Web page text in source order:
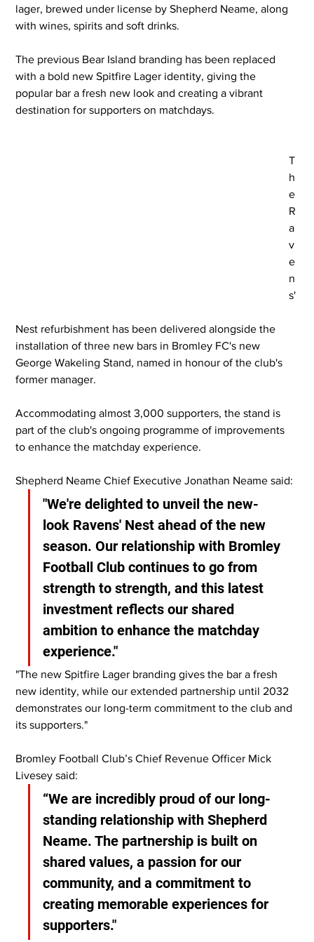
lager, brewed under license by Shepherd Neame, along
with wines, spirits and soft drinks.
The previous Bear Island branding has been replaced
with a bold new Spitfire Lager identity, giving the
popular bar a fresh new look and creating a vibrant
destination for supporters on matchdays.
T
h
e
R
a
v
e
n
s'
Nest refurbishment has been delivered alongside the
installation of three new bars in Bromley FC's new
George Wakeling Stand, named in honour of the club's
former manager.
Accommodating almost 3,000 supporters, the stand is
part of the club's ongoing programme of improvements
to enhance the matchday experience.
Shepherd Neame Chief Executive Jonathan Neame said:
"We're delighted to unveil the new-
look Ravens' Nest ahead of the new
season. Our relationship with Bromley
Football Club continues to go from
strength to strength, and this latest
investment reflects our shared
ambition to enhance the matchday
experience."
"The new Spitfire Lager branding gives the bar a fresh
new identity, while our extended partnership until 2032
demonstrates our long-term commitment to the club and
its supporters."
Bromley Football Club’s Chief Revenue Officer Mick
Livesey said:
“We are incredibly proud of our long-
standing relationship with Shepherd
Neame. The partnership is built on
shared values, a passion for our
community, and a commitment to
creating memorable experiences for
supporters."